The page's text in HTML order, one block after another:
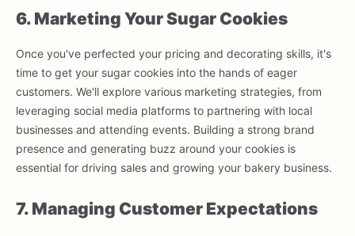
6. Marketing Your Sugar Cookies
Once you've perfected your pricing and decorating skills, it's
time to get your sugar cookies into the hands of eager
customers. We'll explore various marketing strategies, from
leveraging social media platforms to partnering with local
businesses and attending events. Building a strong brand
presence and generating buzz around your cookies is
essential for driving sales and growing your bakery business.
7. Managing Customer Expectations